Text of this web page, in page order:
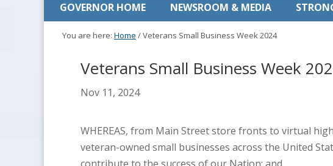
GOVERNOR HOME NEWSROOM & MEDIA
You are here: Home /Veterans Small Business Week 2024
Veterans Small Business Week
Nov 11, 2024
WHEREAS, from Main Street store fronts to virtual
veteran-owned small businesses across the United